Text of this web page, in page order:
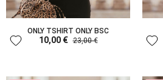
ONLY TSHIRT ONLY BSC
10,00 € 23,00 €
favorite favorite